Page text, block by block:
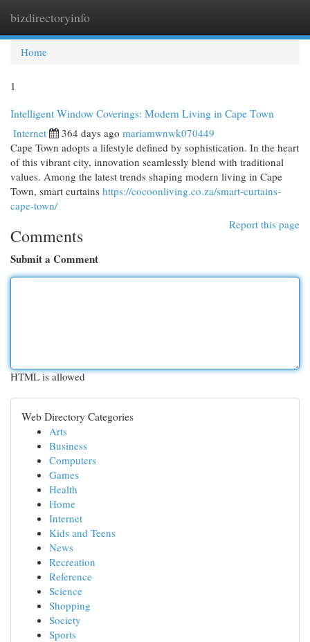
bizdirectoryinfo
Home
1
Intelligent Window Coverings: Modern Living in Cape Town
Internet 364 days ago mariamwnwk070449
Cape Town adopts a lifestyle defined by sophistication. In the heart
of this vibrant city, innovation seamlessly blend with traditional
values. Among the latest trends shaping modern living in Cape
Town, smart curtains https://cocoonliving.co.za/smart-curtains-
cape-town/
Report this page
Comments
Submit a Comment
HTML is allowed
Web Directory Categories
Arts
Business
Computers
Games
Health
Home
Internet
Kids and Teens
News
Recreation
Reference
Science
Shopping
Society
Sports